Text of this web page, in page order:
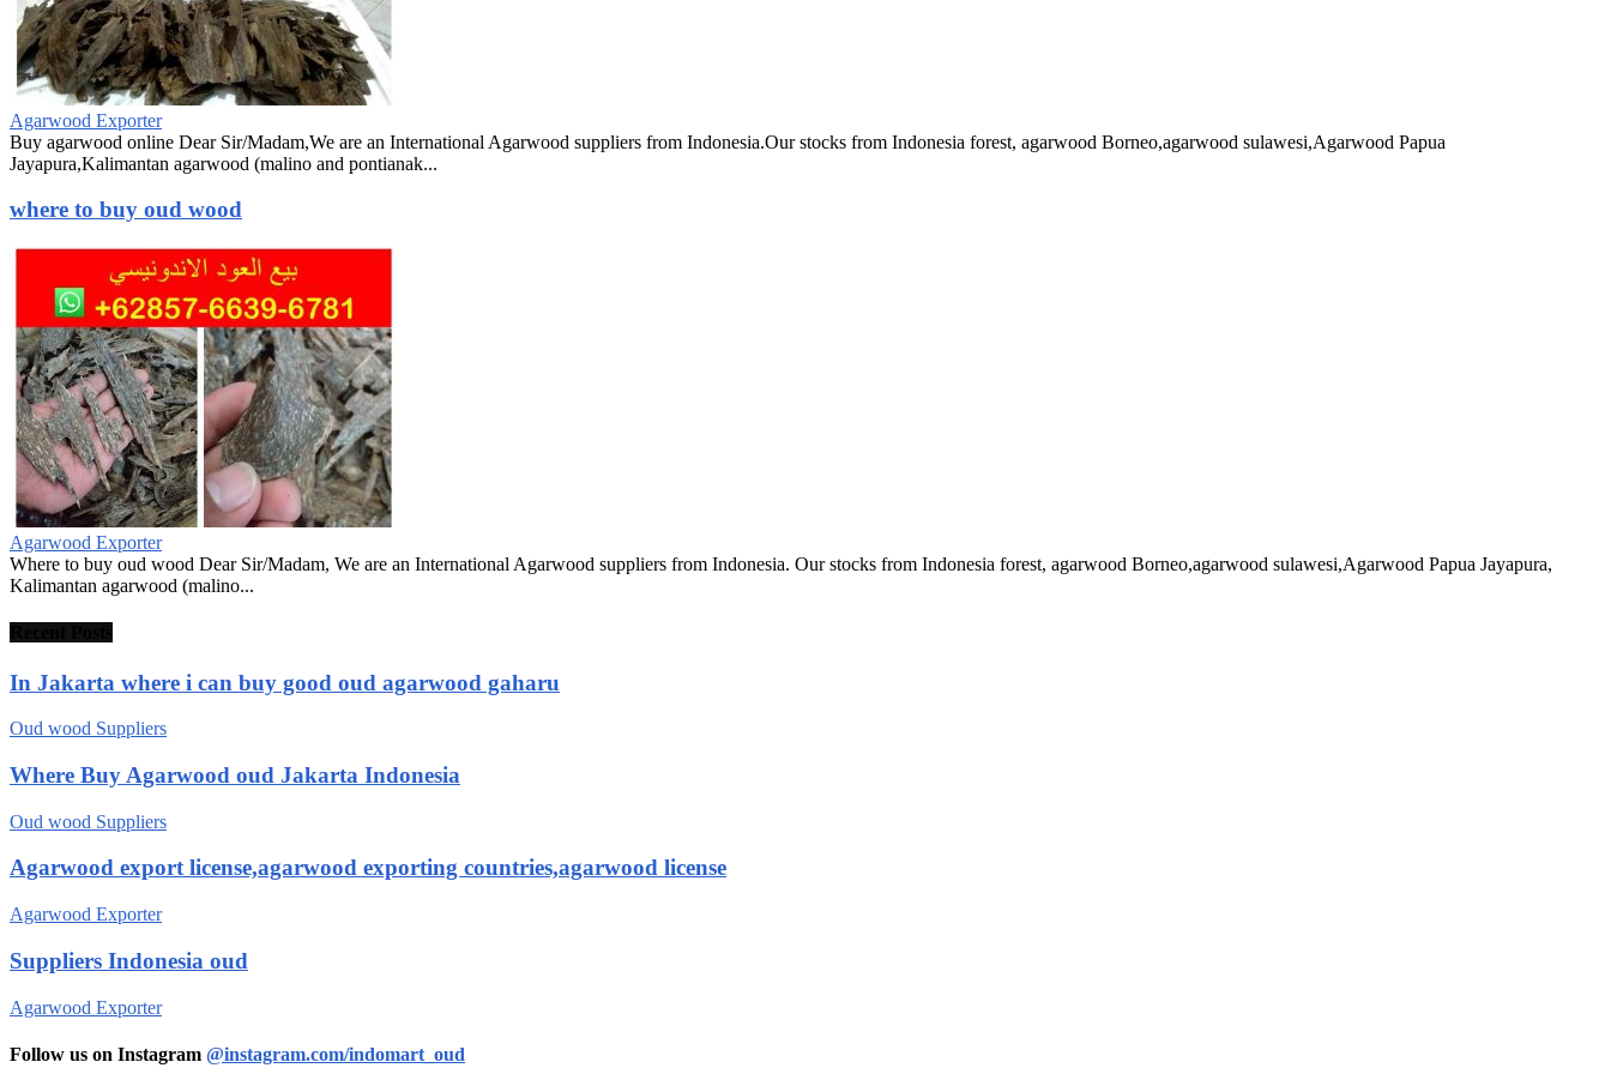
Agarwood Exporter
Buy agarwood online Dear Sir/Madam,We are an International Agarwood suppliers from Indonesia.Our stocks from Indonesia forest, agarwood Borneo,agarwood sulawesi,Agarwood Papua
Jayapura,Kalimantan agarwood (malino and pontianak...
where to buy oud wood
Agarwood Exporter
Where to buy oud wood Dear Sir/Madam, We are an International Agarwood suppliers from Indonesia. Our stocks from Indonesia forest, agarwood Borneo,agarwood sulawesi,Agarwood Papua Jayapura,
Kalimantan agarwood (malino...
In Jakarta where i can buy good oud agarwood gaharu
Oud wood Suppliers
Where Buy Agarwood oud Jakarta Indonesia
Oud wood Suppliers
Agarwood export license,agarwood exporting countries,agarwood license
Agarwood Exporter
Suppliers Indonesia oud
Agarwood Exporter
Follow us on Instagram @instagram.com/indomart_oud